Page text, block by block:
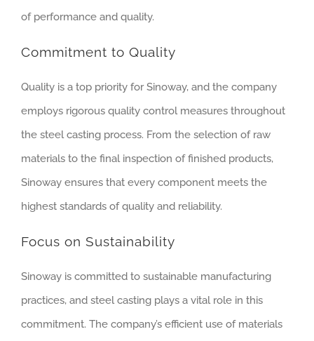
of performance and quality.
Commitment to Quality
Quality is a top priority for Sinoway, and the company
employs rigorous quality control measures throughout
the steel casting process. From the selection of raw
materials to the final inspection of finished products,
Sinoway ensures that every component meets the
highest standards of quality and reliability.
Focus on Sustainability
Sinoway is committed to sustainable manufacturing
practices, and steel casting plays a vital role in this
commitment. The company’s efficient use of materials